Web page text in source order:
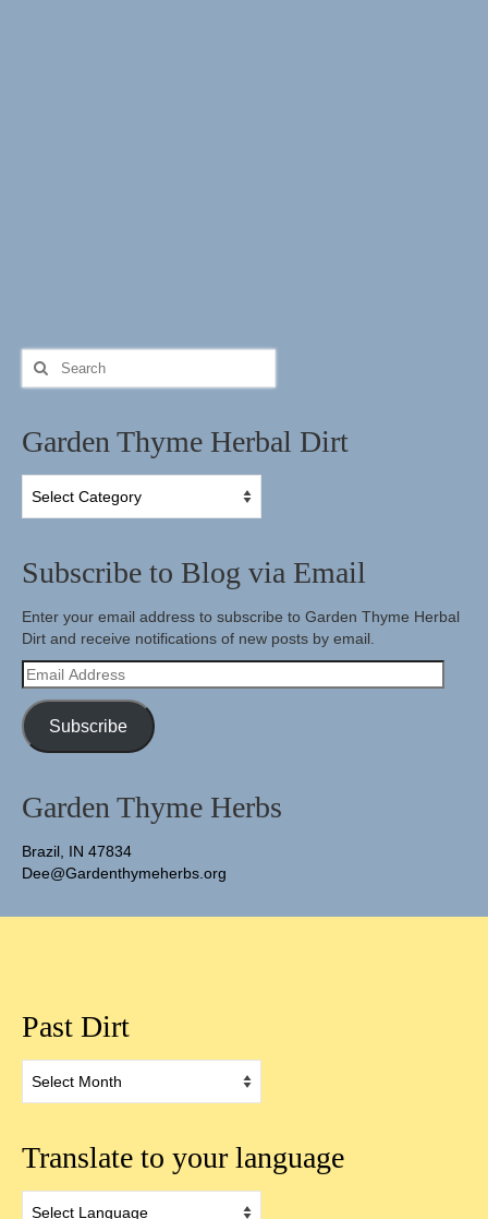
Search
for:
Garden Thyme Herbal Dirt
Thyme
Subscribe to Blog via Email
Enter your email address to subscribe to Garden Thyme Herbal
Dirt and receive notifications of new posts by email.
Email
Address
Subscribe
Garden Thyme Herbs
Brazil, IN 47834
Dee@Gardenthymeherbs.org
Past Dirt
Dirt
Translate to your language